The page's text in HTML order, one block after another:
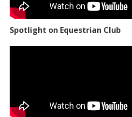
Spotlight on Equestrian Club